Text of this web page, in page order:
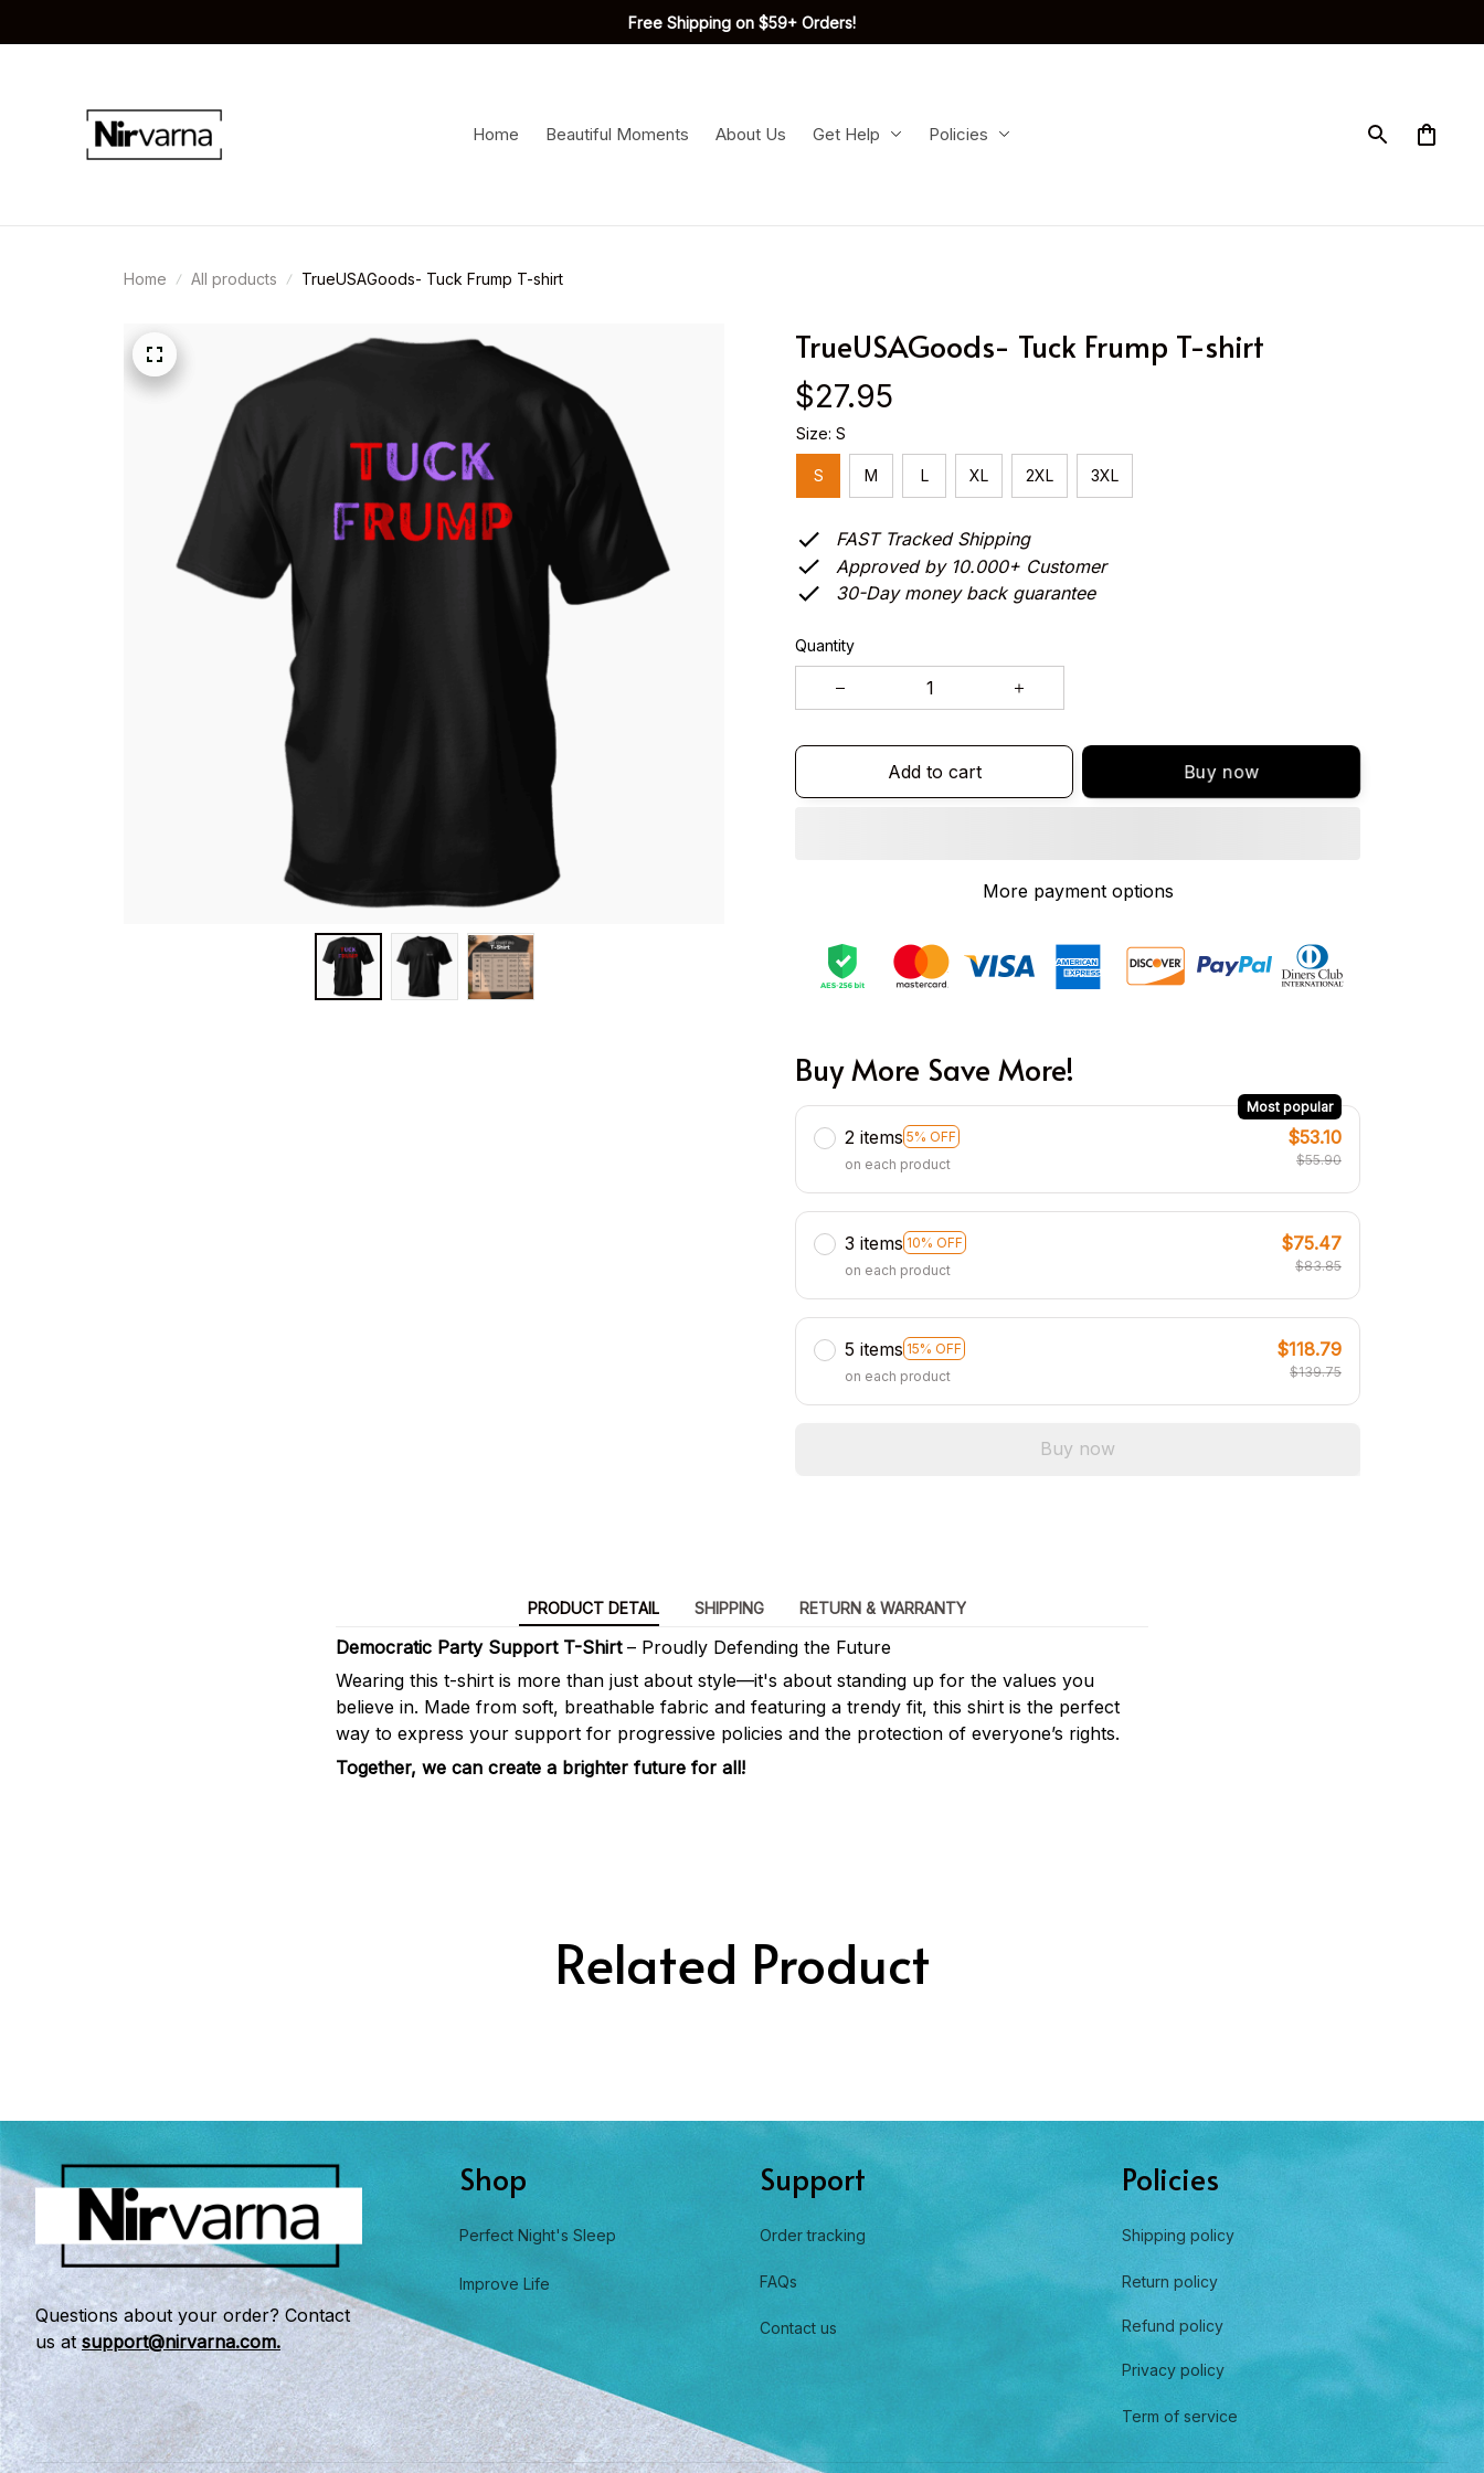
Free Shipping on $59+ Orders!
Home Beautiful Moments About Us Get Help Policies
Home All products TrueUSAGoods- Tuck Frump T-shirt
TrueUSAGoods- Tuck Frump T-shirt
$27.95
Size: S
S M L XL 2XL 3XL
FAST Tracked Shipping
Approved by 10.000+ Customer
30-Day money back guarantee
Quantity
Add to cart Buy now
More payment options
Buy More Save More!
2 items 5% OFF
Most popular
on each product
$53.10
$55.90
3 items 10% OFF
on each product
$75.47
$83.85
5 items 15% OFF
on each product
$118.79
$139.75
Buy now
PRODUCT DETAIL SHIPPING RETURN & WARRANTY
Democratic Party Support T-Shirt– Proudly Defending the Future
Wearing this t-shirt is more than just about style—it's about standing up for the values you
believe in. Made from soft, breathable fabric and featuring a trendy fit, this shirt is the perfect
way to express your support for progressive policies and the protection of everyone’s rights.
Together, we can create a brighter future for all!
Related Product
Questions about your order? Contact
us at support@nirvarna.com.
Shop
Perfect Night's Sleep
Improve Life
Support
Order tracking
FAQs
Contact us
Policies
Shipping policy
Return policy
Refund policy
Privacy policy
Term of service